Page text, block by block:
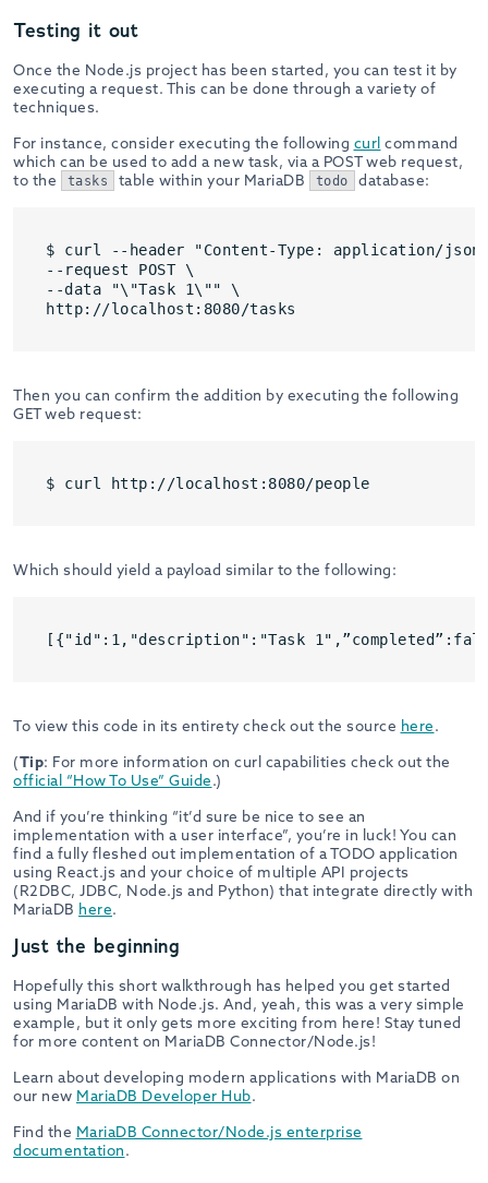
Testing it out
Once the Node.js project has been started, you can test it by
executing a request. This can be done through a variety of
techniques.
For instance, consider executing the following curl command
which can be used to add a new task, via a POST web request,
to the
tasks table within your MariaDB todo database:
$ curl --header "Content-Type: application/
--request POST \
--data "\"Task 1\"" \
Then you can confirm the addition by executing the following
GET web request:
Which should yield a payload similar to the following:
[{"id":1,"description":"Task
To view this code in its entirety check out the source here.
(Tip: For more information on curl capabilities check out the
official “How To Use” Guide.)
And if you’re thinking “it’d sure be nice to see an
implementation with a user interface”, you’re in luck! You can
find a fully fleshed out implementation of a TODO application
using React.js and your choice of multiple API projects
(R2DBC, JDBC, Node.js and Python) that integrate directly with
MariaDB here.
Just the beginning
Hopefully this short walkthrough has helped you get started
using MariaDB with Node.js. And, yeah, this was a very simple
example, but it only gets more exciting from here! Stay tuned
for more content on MariaDB Connector/Node.js!
Learn about developing modern applications with MariaDB on
our new MariaDB Developer Hub.
Find the MariaDB Connector/Node.js enterprise
documentation.